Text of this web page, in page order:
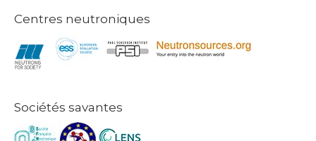
Centres neutroniques
Sociétés savantes